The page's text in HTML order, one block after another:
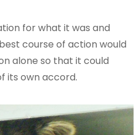
for what it was and
course of action would
alone so that it could
its own accord.